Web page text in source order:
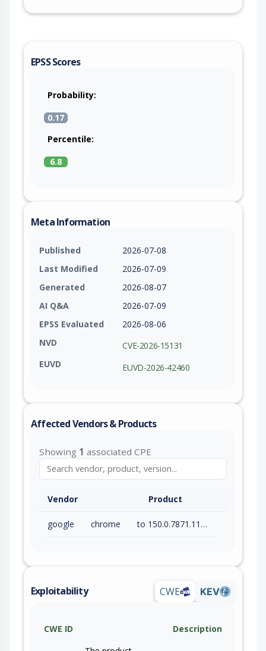
EPSS Scores
Probability:
0.17
Percentile:
6.8
Meta Information
Published
2026-07-08
Last Modified
2026-07-09
Generated
2026-08-07
AI Q&A
2026-07-09
EPSS Evaluated
2026-08-06
NVD
CVE-2026-15131
EUVD
EUVD-2026-42460
Affected Vendors & Products
Showing 1 associated CPE
Vendor Product
google chrome to 150.0.7871.115 (exc)
Exploitability CWE KEV
CWE ID
Description